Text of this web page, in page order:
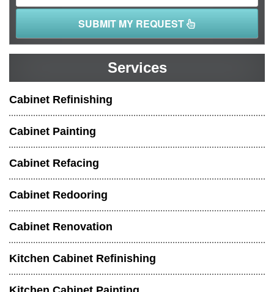
SUBMIT MY REQUEST
Services
Cabinet Refinishing
Cabinet Painting
Cabinet Refacing
Cabinet Redooring
Cabinet Renovation
Kitchen Cabinet Refinishing